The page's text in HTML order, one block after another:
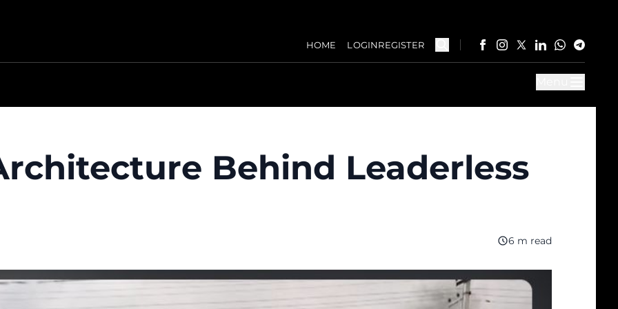
HOME LOGINREGISTER
Behind Leaderless
6 m read